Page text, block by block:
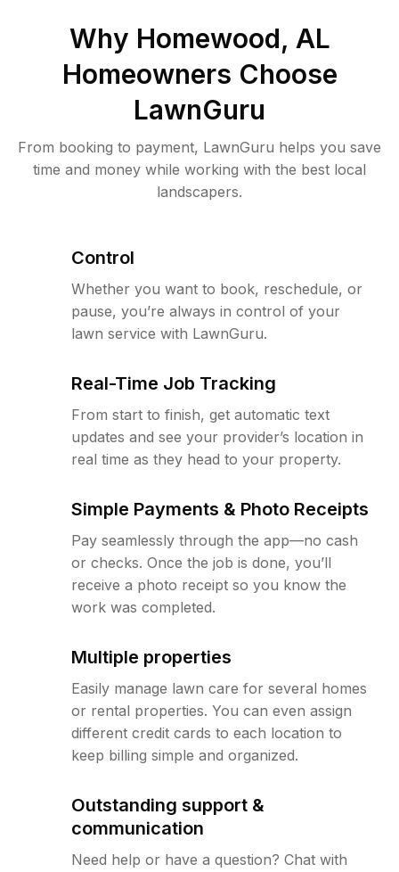
Why Homewood, AL
Homeowners Choose
LawnGuru
From booking to payment, LawnGuru helps you save
time and money while working with the best local
landscapers.
Control
Whether you want to book, reschedule, or
pause, you’re always in control of your
lawn service with LawnGuru.
Real-Time Job Tracking
From start to finish, get automatic text
updates and see your provider’s location in
real time as they head to your property.
Simple Payments & Photo Receipts
Pay seamlessly through the app—no cash
or checks. Once the job is done, you’ll
receive a photo receipt so you know the
work was completed.
Multiple properties
Easily manage lawn care for several homes
or rental properties. You can even assign
different credit cards to each location to
keep billing simple and organized.
Outstanding support &
communication
Need help or have a question? Chat with